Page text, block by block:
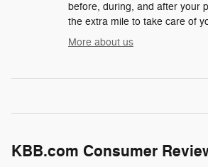
before, during, and after your
the extra mile to take care of
More about us
KBB.com Consumer